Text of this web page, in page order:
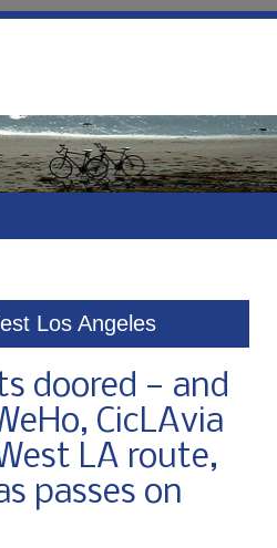
Los Angeles
doored — and
CicLAvia
LA route,
passes on